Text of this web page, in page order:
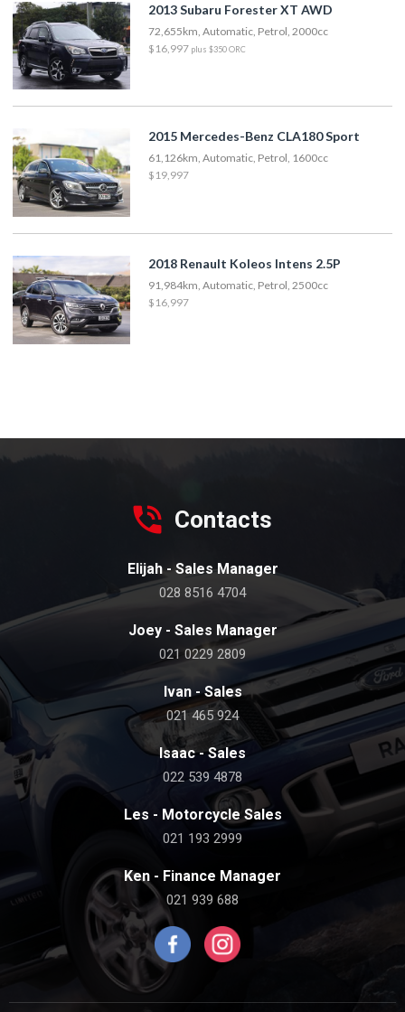
2013 Subaru Forester XT AWD
72,655km, Automatic, Petrol, 2000cc
$16,997 plus $350 ORC
2015 Mercedes-Benz CLA180 Sport
61,126km, Automatic, Petrol, 1600cc
$19,997
2018 Renault Koleos Intens 2.5P
91,984km, Automatic, Petrol, 2500cc
$16,997
Contacts
Elijah - Sales Manager
028 8516 4704
Joey - Sales Manager
021 0229 2809
Ivan - Sales
021 465 924
Isaac - Sales
022 539 4878
Les - Motorcycle Sales
021 193 2999
Ken - Finance Manager
021 939 688